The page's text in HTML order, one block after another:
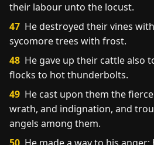
their labour unto the locust.
47 He destroyed their vines
sycomore trees with frost.
48 He gave up their cattle also
flocks to hot thunderbolts.
49 He cast upon them the
wrath, and indignation, and
angels among them.